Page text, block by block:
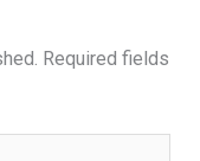
Required fields